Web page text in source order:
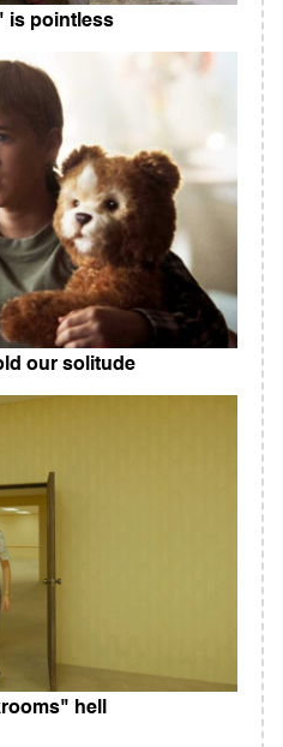
is pointless
our solitude
hell